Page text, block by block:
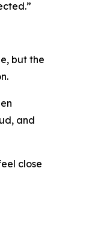
but the
and
close